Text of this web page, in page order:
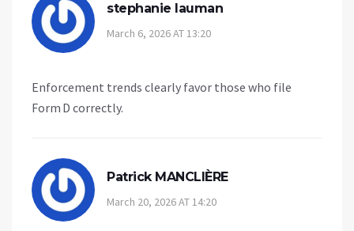
stephanie lauman
March 6, 2026 AT 13:20
Enforcement trends clearly favor those who file
Form D correctly.
Patrick MANCLIÈRE
March 20, 2026 AT 14:20